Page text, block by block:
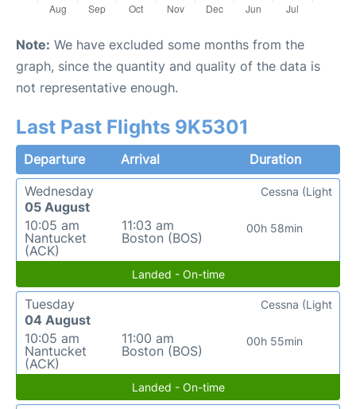
Note: We have excluded some months from the
graph, since the quantity and quality of the data is
not representative enough.
Last Past Flights 9K5301
Departure Arrival
Duration
Wednesday
05 August
10:05 am
Nantucket
(ACK)
11:03 am
Boston (BOS)
00h 58min
Cessna (Light
Landed - On-time
Tuesday
04 August
10:05 am
Nantucket
(ACK)
11:00 am
Boston (BOS)
00h 55min
Cessna (Light
Landed - On-time